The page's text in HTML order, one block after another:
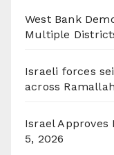
West Bank
Multiple
Israeli forces
across Ramallah
Israel Approves
5, 2026